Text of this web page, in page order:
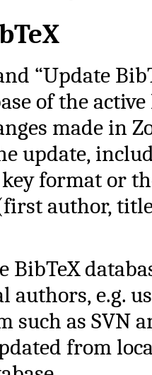
“Update
of the
made in
update,
format or
author,
BibTeX
authors, e.g.
such as SVN
from